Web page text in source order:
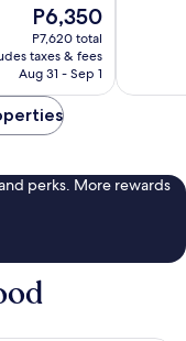
The
price
is
P6,350
P6,350
P7,620 total
taxes & fees
Aug 31 - Sep 1
perks. More rewards